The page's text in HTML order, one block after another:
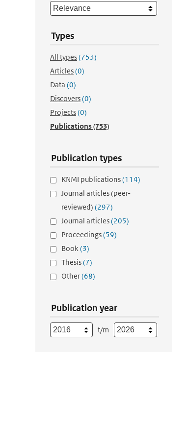
Types
All types(753)
Articles(0)
Data (0)
Discovers(0)
Projects(0)
Publications(753)
Publication types
KNMI publications(114)
Journal articles (peer-
reviewed) (297)
Journal articles(205)
Proceedings(59)
Book(3)
Thesis(7)
Other(68)
Publication year
t/m